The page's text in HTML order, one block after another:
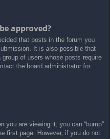
approved?
that posts in the forum you
It is also possible that
of users whose posts require
the board administrator for
you are viewing it, you can “bump”
first page. However, if you do not